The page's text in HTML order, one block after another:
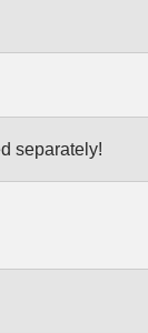
separately!